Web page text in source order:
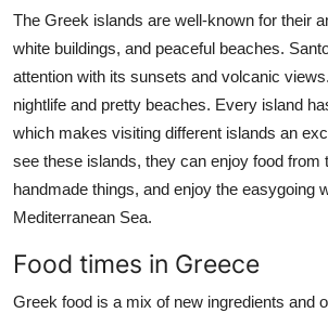
The Greek islands are well-known for their
white buildings, and peaceful beaches.
attention with its sunsets and volcanic
nightlife and pretty beaches. Every island
which makes visiting different islands an
see these islands, they can enjoy food from
handmade things, and enjoy the easygoing
Mediterranean Sea.
Food times in Greece
Greek food is a mix of new ingredients and